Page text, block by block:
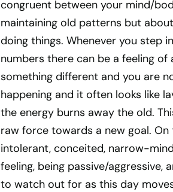
congruent between your mind/
maintaining old patterns but
doing things. Whenever you step
numbers there can be a feeling
something different and you are
happening and it often looks like
the energy burns away the old.
raw force towards a new goal.
intolerant, conceited, narrow-
feeling, being passive/aggressive,
to watch out for as this day